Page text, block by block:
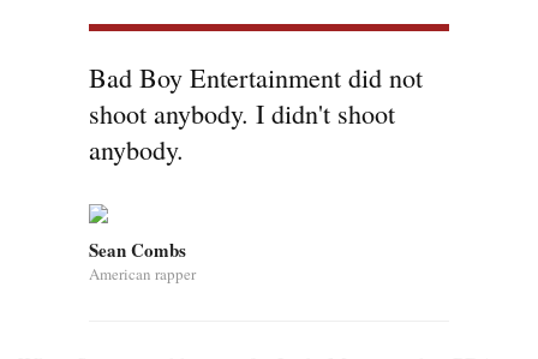
Bad Boy Entertainment did not
shoot anybody. I didn't shoot
anybody.
Sean Combs
American rapper